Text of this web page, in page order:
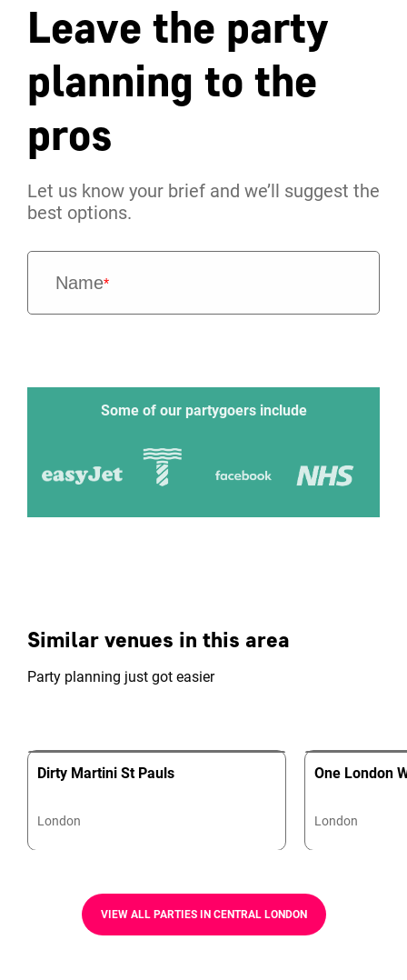
Leave the party
planning to the
pros
Let us know your brief and we’ll suggest the
best options.
Name*
Some of our partygoers include
Similar venues in this area
Party planning just got easier
Dirty Martini St Pauls
London
One London
London
VIEW ALL PARTIES IN CENTRAL LONDON